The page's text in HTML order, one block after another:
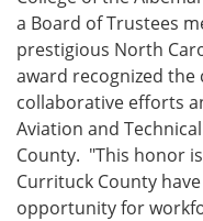
a Board of Trustees
prestigious North
award recognized the
collaborative efforts
Aviation and
County. "This honor
Currituck County
opportunity for